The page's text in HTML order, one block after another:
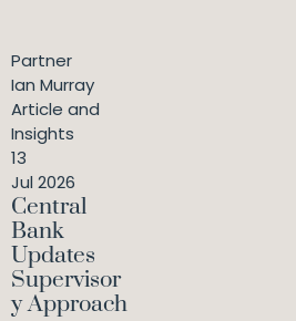
Partner
Ian Murray
Article and
Insights
13
Jul 2026
Central
Bank
Updates
Supervisor
y Approach